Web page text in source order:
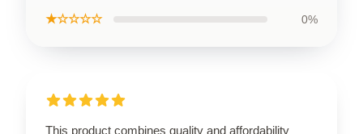
★☆☆☆☆ 0%
This product combines quality and affordability